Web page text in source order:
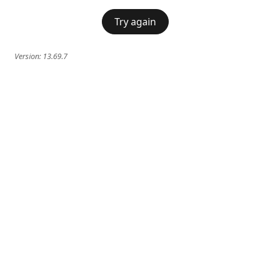
Try again
Version: 13.69.7